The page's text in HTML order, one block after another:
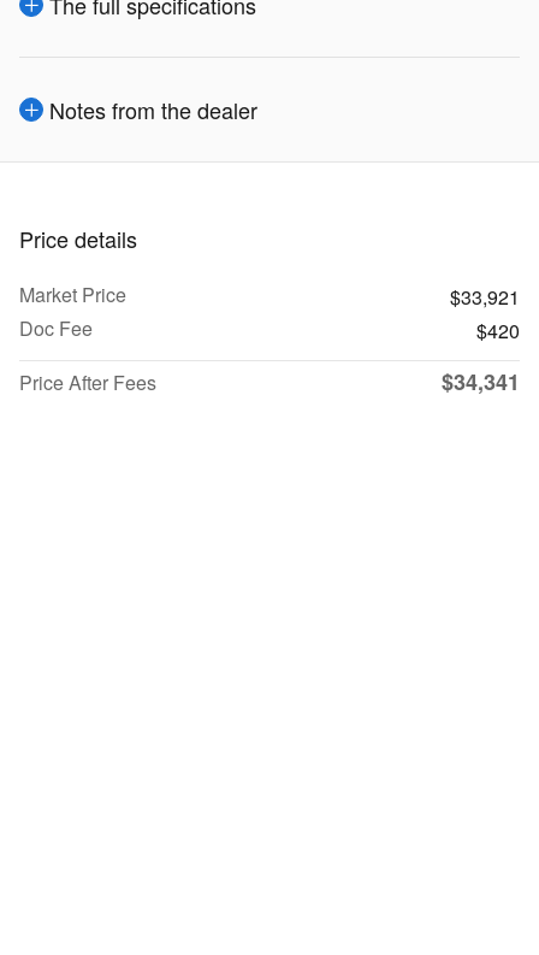
Notes from the dealer
Price details
Market Price
$33,921
Doc Fee
$420
Price After Fees
$34,341